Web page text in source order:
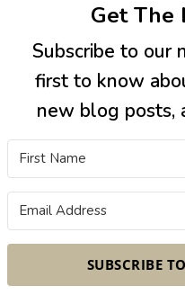
Get The
Subscribe to our
first to know
new blog posts,
SUBSCRIBE